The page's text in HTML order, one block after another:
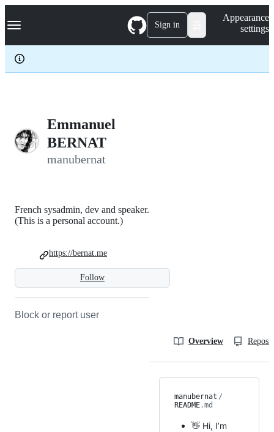
k
p
c
Navigation Menu Sign in
Appearance
settings
Emmanuel
BERNAT
manubernat
Follow
French sysadmin, dev and speaker.
(This is a personal account.)
https://bernat.me
Block or report user
Overview
manubernat /
README.md
👋 Hi, I’m